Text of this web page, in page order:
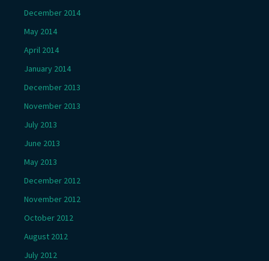
December 2014
May 2014
April 2014
January 2014
December 2013
November 2013
July 2013
June 2013
May 2013
December 2012
November 2012
October 2012
August 2012
July 2012